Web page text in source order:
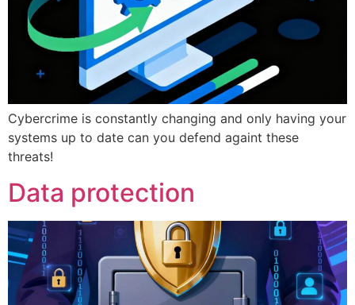
Cybercrime is constantly changing and only having your
systems up to date can you defend againt these
threats!
Data protection